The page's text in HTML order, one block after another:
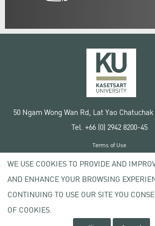
50 Ngam Wong Wan Rd, Lat Yao
Tel. +66 (0) 2942 8200-45
Copyright © 2020 Kasetsart
Terms of Use
Privacy policy
WE USE COOKIES TO PROVIDE AND
AND ENHANCE YOUR BROWSING
CONTINUING TO USE OUR SITE YOU
OF COOKIES.